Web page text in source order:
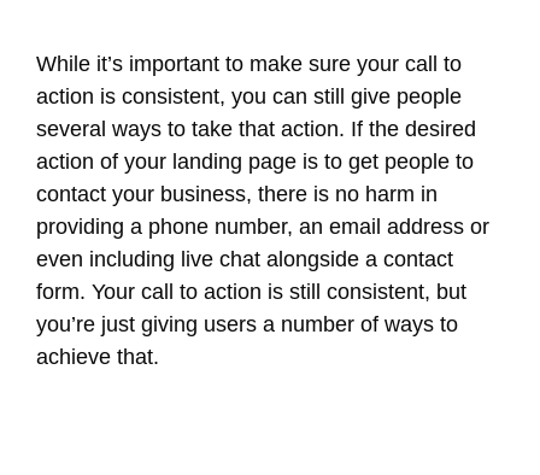
While it’s important to make sure your call to
action is consistent, you can still give people
several ways to take that action. If the desired
action of your landing page is to get people to
contact your business, there is no harm in
providing a phone number, an email address or
even including live chat alongside a contact
form. Your call to action is still consistent, but
you’re just giving users a number of ways to
achieve that.